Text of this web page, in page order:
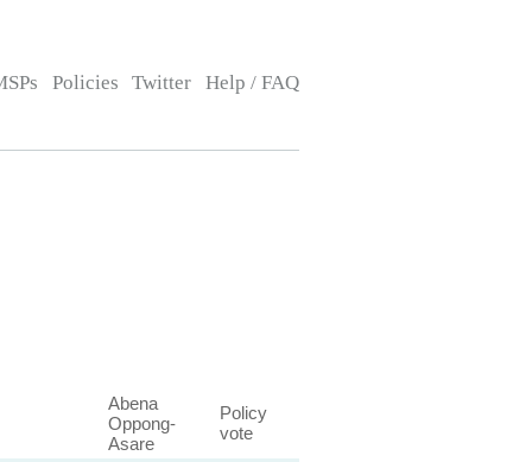
Policies Twitter Help / FAQ
Abena
Oppong-
Asare
Policy
vote